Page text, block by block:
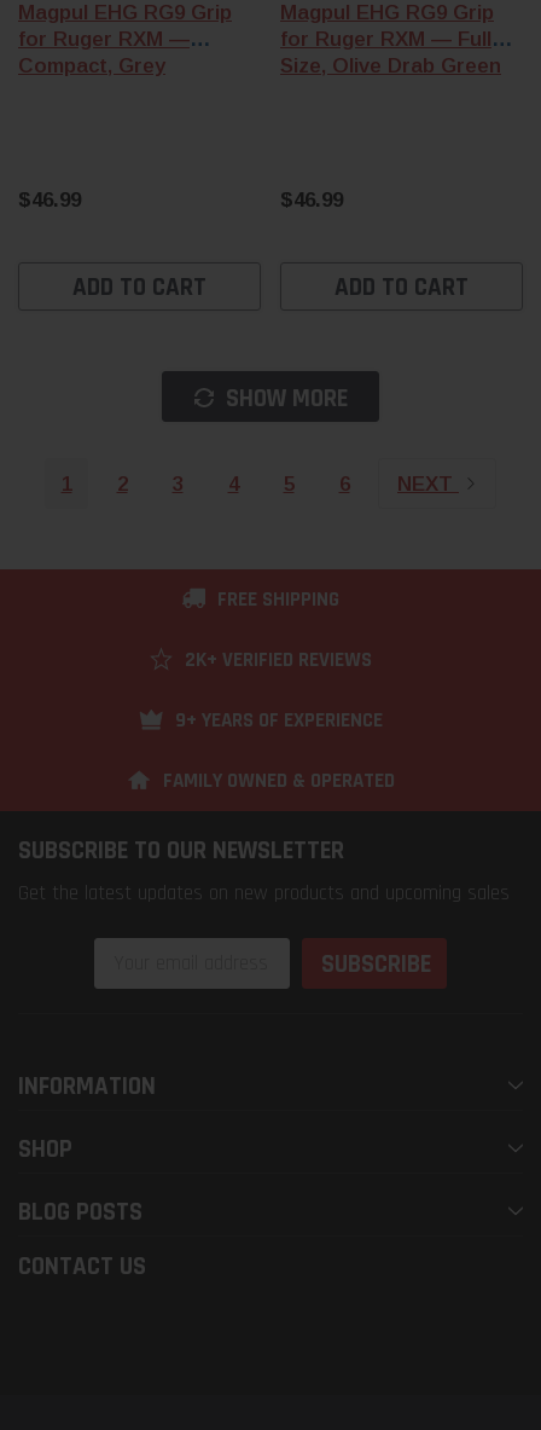
Magpul EHG RG9 Grip
for Ruger RXM —
Compact, Grey
$46.99
ADD TO CART
Magpul EHG RG9 Grip
for Ruger RXM — Full
Size, Olive Drab Green
$46.99
ADD TO CART
SHOW MORE
1 2 3 4 5 6 NEXT
FREE SHIPPING
2K+ VERIFIED REVIEWS
9+ YEARS OF EXPERIENCE
FAMILY OWNED & OPERATED
SUBSCRIBE TO OUR NEWSLETTER
Get the latest updates on new products and upcoming sales
Address
INFORMATION
SHOP
BLOG POSTS
CONTACT US